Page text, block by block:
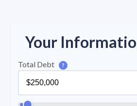
Your
Total Debt ?